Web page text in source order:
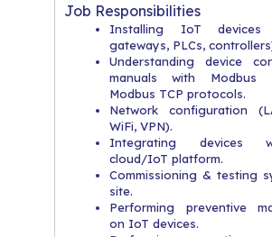
Job Responsibilities
Installing IoT devices
gateways, PLCs,
Understanding device
manuals with Modbus
Modbus TCP protocols.
Network configuration
WiFi, VPN).
Integrating devices
cloud/IoT platform.
Commissioning & testing
site.
Performing preventive
on IoT devices.